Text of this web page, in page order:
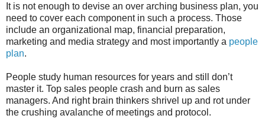
It is not enough to devise an over arching business plan, you
need to cover each component in such a process. Those
include an organizational map, financial preparation,
marketing and media strategy and most importantly a people
plan.
People study human resources for years and still don’t
master it. Top sales people crash and burn as sales
managers. And right brain thinkers shrivel up and rot under
the crushing avalanche of meetings and protocol.